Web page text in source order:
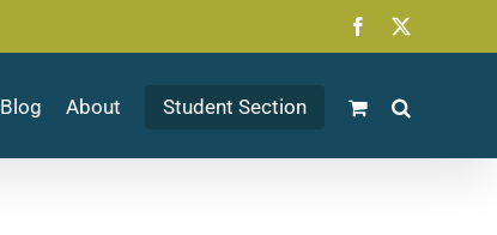
Facebook
Blog About Student Section